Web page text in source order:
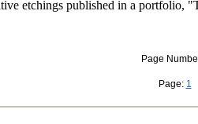
etchings published in a portfolio,
Page
Page: 1